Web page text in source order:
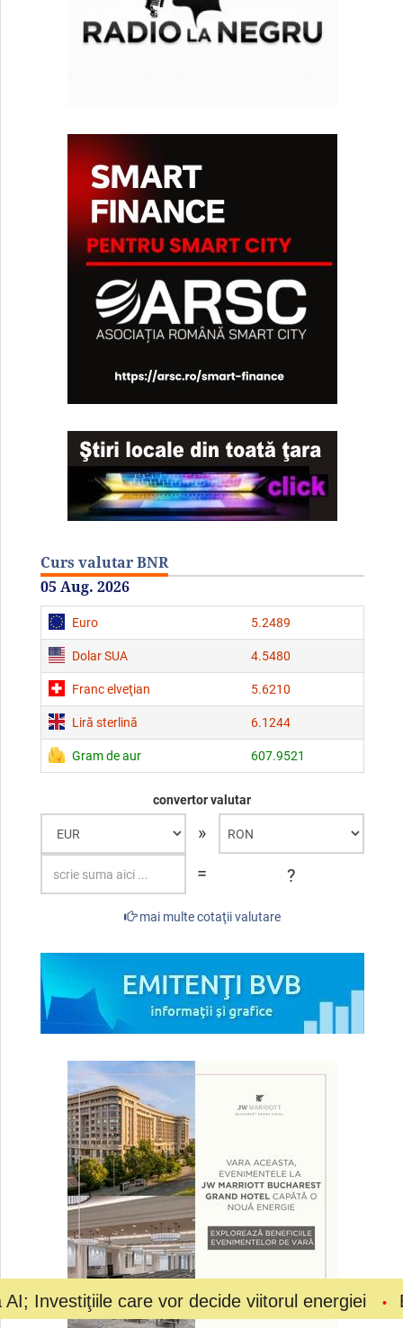
care vor decide viitorul energiei Bolojan a
Curs valutar BNR
05 Aug. 2026
Euro 5.2489
Dolar SUA 4.5480
Franc elveţian 5.6210
Liră sterlină 6.1244
Gram de aur 607.9521
convertor valutar
»
=
?
mai multe cotaţii valutare